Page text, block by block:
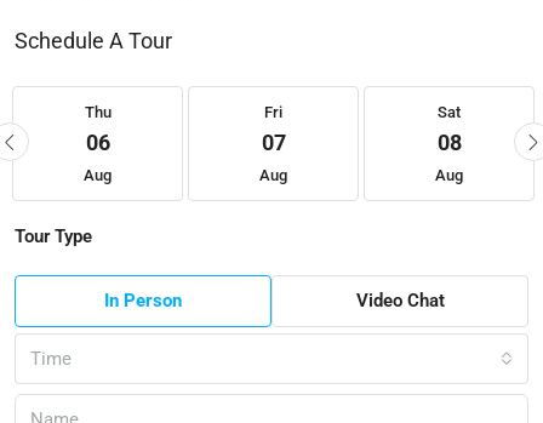
Schedule A Tour
Thu
06
Aug
Fri
07
Aug
Sat
08
Aug
Tour Type
In Person Video Chat
Time